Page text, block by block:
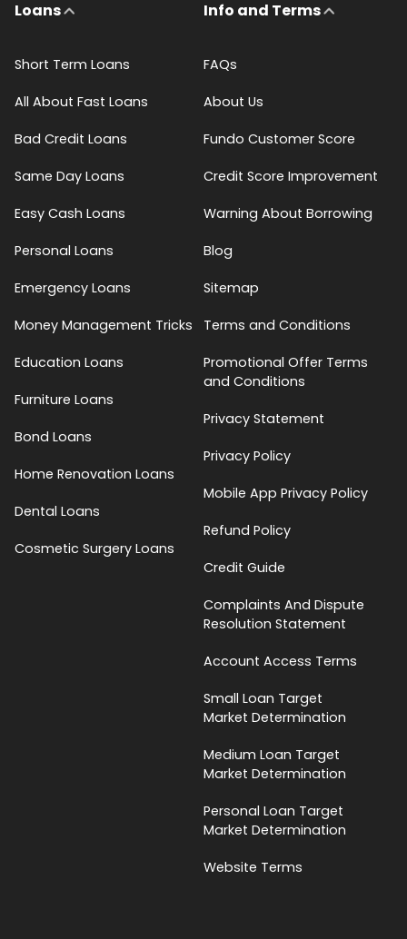
Loans
Short Term Loans
All About Fast Loans
Bad Credit Loans
Same Day Loans
Easy Cash Loans
Personal Loans
Emergency Loans
Money Management Tricks
Education Loans
Furniture Loans
Bond Loans
Home Renovation Loans
Dental Loans
Cosmetic Surgery Loans
Info and Terms
FAQs
About Us
Fundo Customer Score
Credit Score Improvement
Warning About Borrowing
Blog
Sitemap
Terms and Conditions
Promotional Offer Terms
and Conditions
Privacy Statement
Privacy Policy
Mobile App Privacy Policy
Refund Policy
Credit Guide
Complaints And Dispute
Resolution Statement
Account Access Terms
Small Loan Target
Market Determination
Medium Loan Target
Market Determination
Personal Loan Target
Market Determination
Website Terms